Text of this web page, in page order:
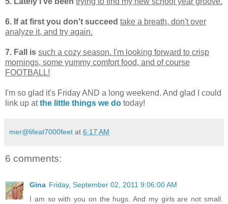
6. If at first you don't succeed take a breath, don't over
analyze it, and try again.
7. Fall is such a cozy season. I'm looking forward to crisp
mornings, some yummy comfort food, and of course
FOOTBALL!
I'm so glad it's Friday AND a long weekend. And glad I could
link up atthe little things we do today!
mer@lifeat7000feet at 6:17 AM
6 comments:
Gina Friday, September 02, 2011 9:06:00 AM
I am so with you on the hugs. And my girls are not small.